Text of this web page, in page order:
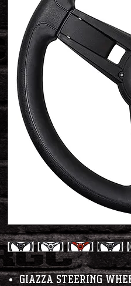
Giazza Steering